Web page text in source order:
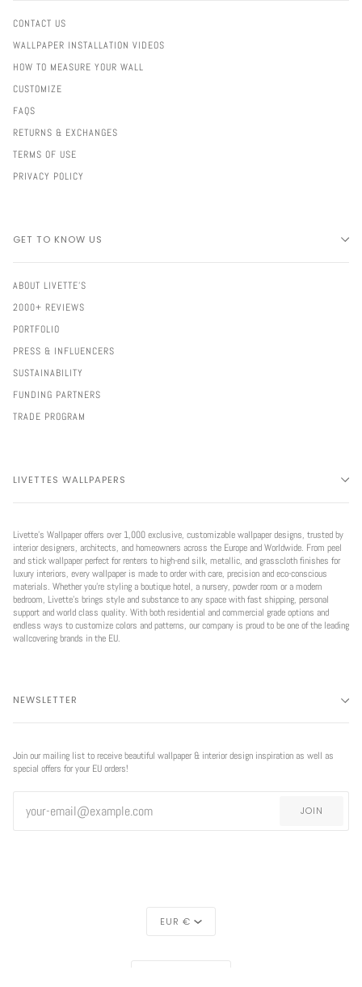
CONTACT US
WALLPAPER INSTALLATION VIDEOS
HOW TO MEASURE YOUR WALL
CUSTOMIZE
FAQS
RETURNS & EXCHANGES
TERMS OF USE
PRIVACY POLICY
GET TO KNOW US
ABOUT LIVETTE'S
2000+ REVIEWS
PORTFOLIO
PRESS & INFLUENCERS
SUSTAINABILITY
FUNDING PARTNERS
TRADE PROGRAM
LIVETTES WALLPAPERS
Livette’s Wallpaper offers over 1,000 exclusive, customizable wallpaper designs, trusted by
interior designers, architects, and homeowners across the Europe and Worldwide. From peel
and stick wallpaper perfect for renters to high-end silk, metallic, and grasscloth finishes for
luxury interiors, every wallpaper is made to order with care, precision and eco-conscious
materials. Whether you're styling a boutique hotel, a nursery, powder room or a modern
bedroom, Livette’s brings style and substance to any space with fast shipping, personal
support and world class quality. With both residential and commercial grade options and
endless ways to customize colors and patterns, our company is proud to be one of the leading
wallcovering brands in the EU.
NEWSLETTER
Join our mailing list to receive beautiful wallpaper & interior design inspiration as well as
special offers for your EU orders!
JOIN
EUR €